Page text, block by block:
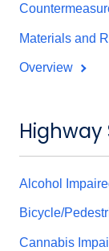
Materials and
Overview
Alcohol
Bicycle/
Cannabis